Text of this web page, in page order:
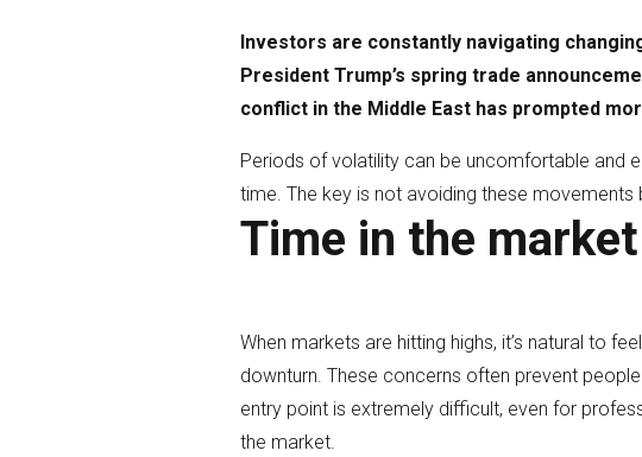
Investors are constantly navigating
President Trump’s spring trade
conflict in the Middle East has prompted
Periods of volatility can be uncomfortable and
time. The key is not avoiding these movements
Time in the
When markets are hitting highs, it’s natural to
downturn. These concerns often prevent
entry point is extremely difficult, even for
the market.